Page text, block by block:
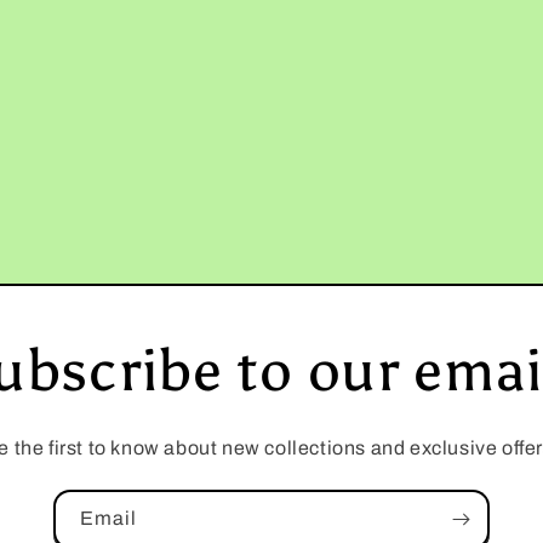
to our
the first to know about new collections and exclusive
Email